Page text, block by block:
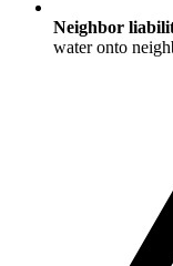
Neighbor
water onto